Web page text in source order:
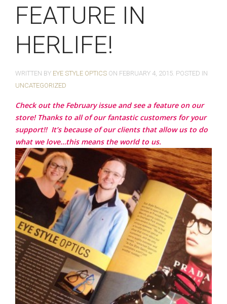
FEATURE IN
HERLIFE!
WRITTEN BY EYE STYLE OPTICS ON FEBRUARY 4, 2015 . POSTED IN
UNCATEGORIZED
Check out the February issue and see a feature on our
store! Thanks to all of our fantastic customers for your
support!! It’s because of our clients that allow us to do
what we love…this means the world to us.